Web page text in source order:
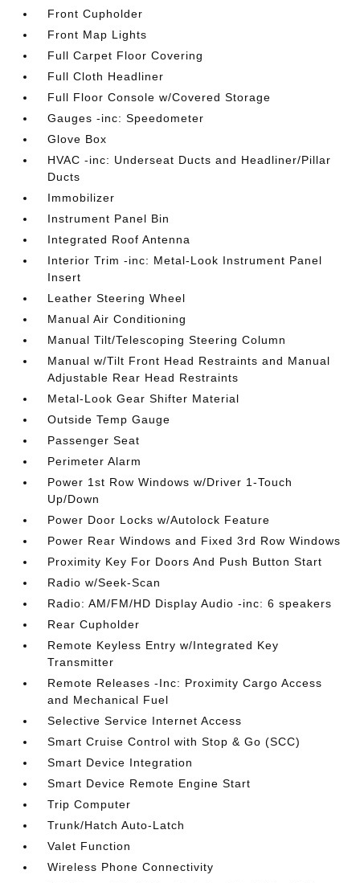
Front Cupholder
Front Map Lights
Full Carpet Floor Covering
Full Cloth Headliner
Full Floor Console w/Covered Storage
Gauges -inc: Speedometer
Glove Box
HVAC -inc: Underseat Ducts and Headliner/Pillar
Ducts
Immobilizer
Instrument Panel Bin
Integrated Roof Antenna
Interior Trim -inc: Metal-Look Instrument Panel
Insert
Leather Steering Wheel
Manual Air Conditioning
Manual Tilt/Telescoping Steering Column
Manual w/Tilt Front Head Restraints and Manual
Adjustable Rear Head Restraints
Metal-Look Gear Shifter Material
Outside Temp Gauge
Passenger Seat
Perimeter Alarm
Power 1st Row Windows w/Driver 1-Touch
Up/Down
Power Door Locks w/Autolock Feature
Power Rear Windows and Fixed 3rd Row Windows
Proximity Key For Doors And Push Button Start
Radio w/Seek-Scan
Radio: AM/FM/HD Display Audio -inc: 6 speakers
Rear Cupholder
Remote Keyless Entry w/Integrated Key
Transmitter
Remote Releases -Inc: Proximity Cargo Access
and Mechanical Fuel
Selective Service Internet Access
Smart Cruise Control with Stop & Go (SCC)
Smart Device Integration
Smart Device Remote Engine Start
Trip Computer
Trunk/Hatch Auto-Latch
Valet Function
Wireless Phone Connectivity